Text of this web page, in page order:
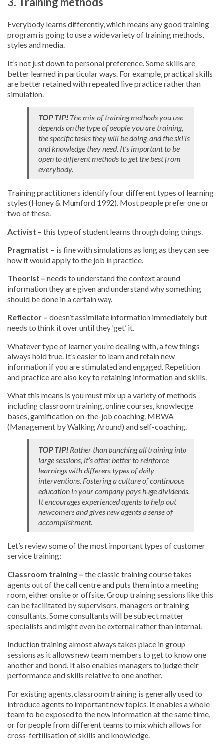
Everybody learns differently, which means any good training
program is going to use a wide variety of training methods,
styles and media.
It’s not just down to personal preference. Some skills are
better learned in particular ways. For example, practical skills
are better retained with repeated live practice rather than
simulation.
TOP TIP! The mix of training methods you use
depends on the type of people you are training,
the specific tasks they will be doing, and the skills
and knowledge they need. It’s important to be
open to different methods to get the best from
everybody.
Training practitioners identify four different types of learning
styles (Honey & Mumford 1992). Most people prefer one or
two of these.
Activist – this type of student learns through doing things.
Pragmatist – is fine with simulations as long as they can see
how it would apply to the job in practice.
Theorist – needs to understand the context around
information they are given and understand why something
should be done in a certain way.
Reflector – doesn’t assimilate information immediately but
needs to think it over until they ‘get’ it.
Whatever type of learner you’re dealing with, a few things
always hold true. It’s easier to learn and retain new
information if you are stimulated and engaged. Repetition
and practice are also key to retaining information and skills.
What this means is you must mix up a variety of methods
including classroom training, online courses, knowledge
bases, gamification, on-the-job coaching, MBWA
(Management by Walking Around) and self-coaching.
TOP TIP! Rather than bunching all training into
large sessions, it’s often better to reinforce
learnings with different types of daily
interventions. Fostering a culture of continuous
education in your company pays huge dividends.
It encourages experienced agents to help out
newcomers and gives new agents a sense of
accomplishment.
Let’s review some of the most important types of customer
service training:
Classroom training – the classic training course takes
agents out of the call centre and puts them into a meeting
room, either onsite or offsite. Group training sessions like this
can be facilitated by supervisors, managers or training
consultants. Some consultants will be subject matter
specialists and might even be external rather than internal.
Induction training almost always takes place in group
sessions as it allows new team members to get to know one
another and bond. It also enables managers to judge their
performance and skills relative to one another.
For existing agents, classroom training is generally used to
introduce agents to important new topics. It enables a whole
team to be exposed to the new information at the same time,
or for people from different teams to mix which allows for
cross-fertilisation of skills and knowledge.